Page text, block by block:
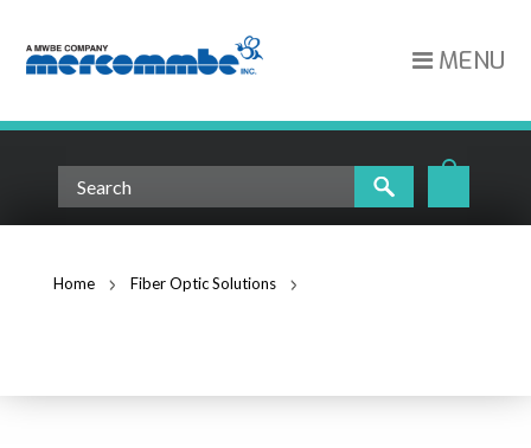
MENU
Home
Fiber Optic Solutions